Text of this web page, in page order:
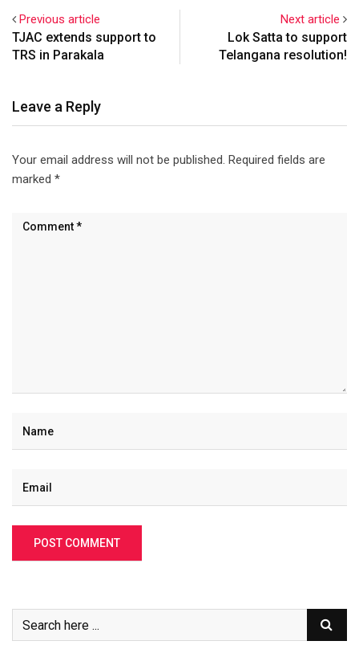
Previous article
TJAC extends support to
TRS in Parakala
Next article
Lok Satta to support
Telangana resolution!
Leave a Reply
Your email address will not be published. Required fields are
marked *